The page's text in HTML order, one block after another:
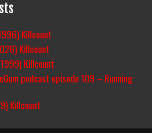
Killcount
Killcount
Killcount
podcast episode 109 – Running
Killcount